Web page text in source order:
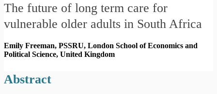
The future of long term care for
vulnerable older adults in South Africa
Emily Freeman, PSSRU, London School of Economics and
Political Science, United Kingdom
Abstract